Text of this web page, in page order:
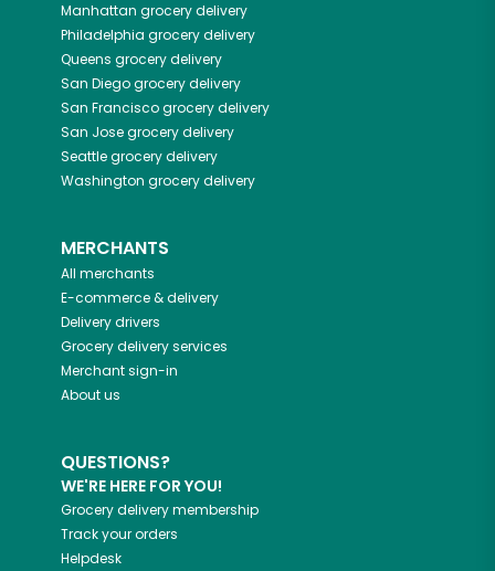
Manhattan grocery delivery
Philadelphia grocery delivery
Queens grocery delivery
San Diegogrocery delivery
San Franciscogrocery delivery
San Josegrocery delivery
Seattlegrocery delivery
Washington grocery delivery
MERCHANTS
All merchants
E-commerce & delivery
Delivery drivers
Grocery delivery services
Merchant sign-in
About us
QUESTIONS?
WE'RE HERE FOR YOU!
Grocery delivery membership
Track your orders
Helpdesk